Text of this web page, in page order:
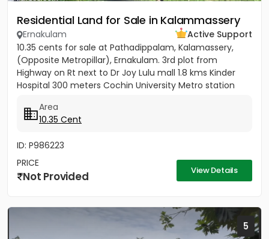
Residential Land for Sale in Kalammassery
Ernakulam
Active Support
10.35 cents for sale at Pathadippalam, Kalamassery,
(Opposite Metropillar), Ernakulam. 3rd plot from
Highway on Rt next to Dr Joy Lulu mall 1.8 kms Kinder
Hospital 300 meters Cochin University Metro station
Area
10.35 Cent
ID: P986223
PRICE
Not Provided View Details
5